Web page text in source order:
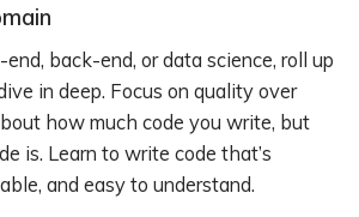
back-end, or data science, roll up
in deep. Focus on quality over
how much code you write, but
is. Learn to write code that’s
and easy to understand.